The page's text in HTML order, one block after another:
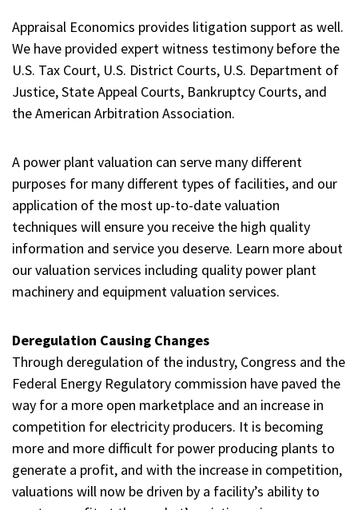
Appraisal Economics provides litigation support as well.
We have provided expert witness testimony before the
U.S. Tax Court, U.S. District Courts, U.S. Department of
Justice, State Appeal Courts, Bankruptcy Courts, and
the American Arbitration Association.
A power plant valuation can serve many different
purposes for many different types of facilities, and our
application of the most up-to-date valuation
techniques will ensure you receive the high quality
information and service you deserve. Learn more about
our valuation services including quality power plant
machinery and equipment valuation services.
Deregulation Causing Changes
Through deregulation of the industry, Congress and the
Federal Energy Regulatory commission have paved the
way for a more open marketplace and an increase in
competition for electricity producers. It is becoming
more and more difficult for power producing plants to
generate a profit, and with the increase in competition,
valuations will now be driven by a facility’s ability to